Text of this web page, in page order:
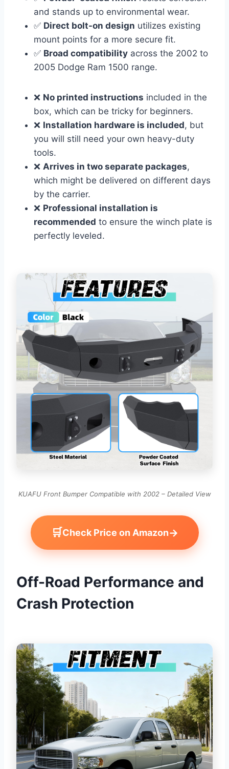
and stands up to environmental wear.
✅ Direct bolt-on design utilizes existing
mount points for a more secure fit.
✅ Broad compatibility across the 2002 to
2005 Dodge Ram 1500 range.
❌ No printed instructions included in the
box, which can be tricky for beginners.
❌ Installation hardware is included, but
you will still need your own heavy-duty
tools.
❌ Arrives in two separate packages,
which might be delivered on different days
by the carrier.
❌ Professional installation is
recommended to ensure the winch plate is
perfectly leveled.
KUAFU Front Bumper Compatible with 2002 – Detailed View
🛒Check Price on Amazon→
Off-Road Performance and
Crash Protection